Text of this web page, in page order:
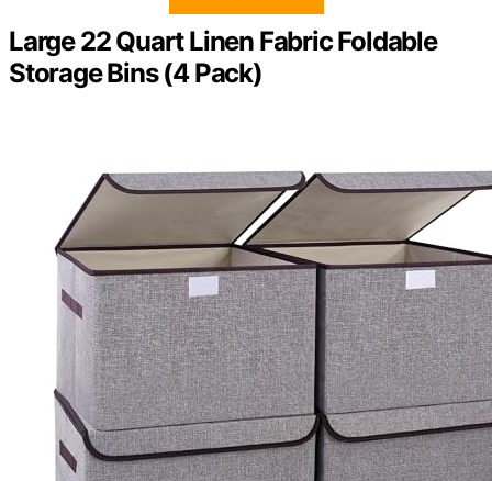
Large 22 Quart Linen Fabric Foldable
Storage Bins (4 Pack)